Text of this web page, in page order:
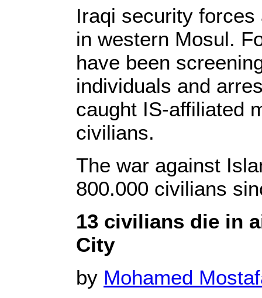
Iraqi security
in western Mosul.
have been
individuals and
caught IS-affiliated
civilians.
The war against
800.000 civilians
13 civilians die in
City
by Mohamed